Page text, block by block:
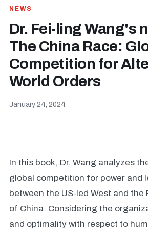
NEWS
Dr. Fei-ling Wang's
The China Race:
Competition for
World Orders
January 24, 2024
In this book, Dr. Wang analyzes
global competition for power and
between the US-led West and the
of China. Considering the
and optimality with respect to